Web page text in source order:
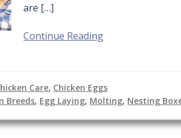
are […]
Continue Reading
Care, Chicken Eggs
Breeds, Egg Laying, Molting, Nesting